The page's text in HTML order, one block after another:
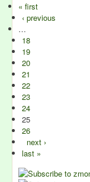
« first
‹ previous
…
18
19
20
21
22
23
24
25
26
next ›
last »